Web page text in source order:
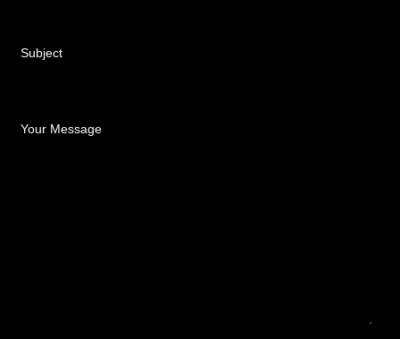
Subject
Your Message